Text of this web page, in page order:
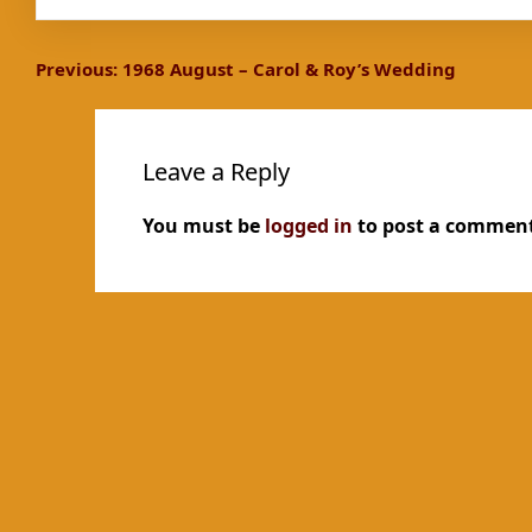
Post
navigation
Previous: 1968 August – Carol & Roy’s Wedding
Leave a Reply
You must be logged in to post a